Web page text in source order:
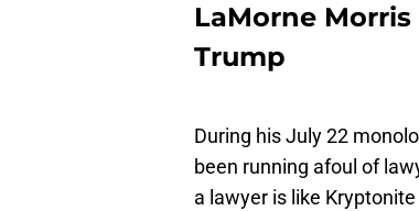
LaMorne
Trump
During his July 22
been running afoul of
a lawyer is like